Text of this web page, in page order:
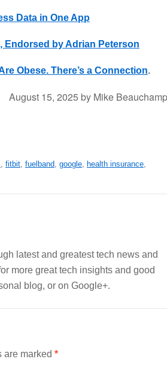
Data in One App
Endorsed by Adrian Peterson
Obese. There’s a Connection.
August 15, 2025 by Mike Beauchamp
, fitbit, fuelband, google, health insurance,
latest and greatest tech news and
more great tech insights and good
blog, or on Google+.
are marked *